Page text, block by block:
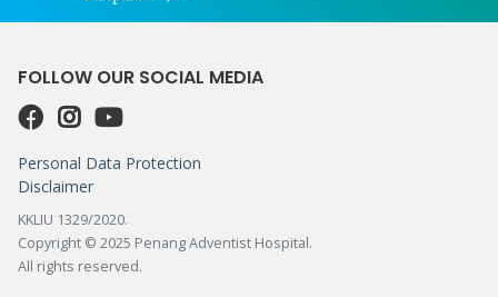
FOLLOW OUR SOCIAL MEDIA
Personal Data Protection
Disclaimer
KKLIU 1329/2020.
Copyright © 2025 Penang Adventist Hospital.
All rights reserved.